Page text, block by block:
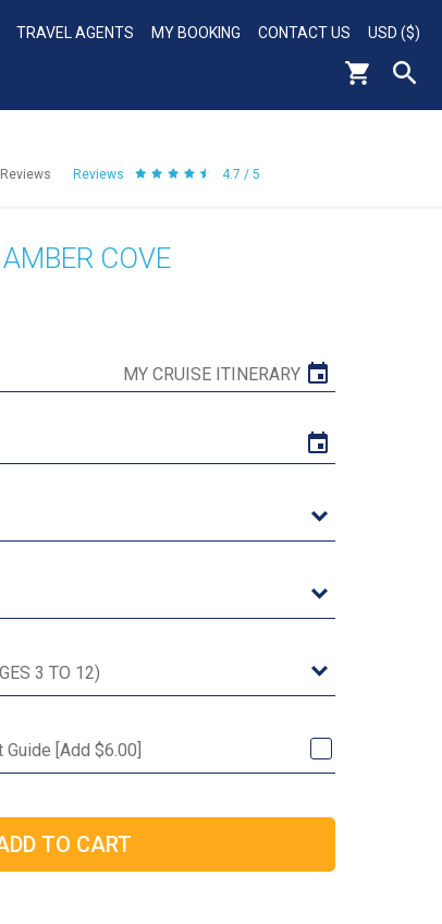
TRAVEL AGENTS MY BOOKING CONTACT US USD ($)
Reviews Reviews 4.7 / 5
COVE
MY CRUISE ITINERARY
[Add $6.00]